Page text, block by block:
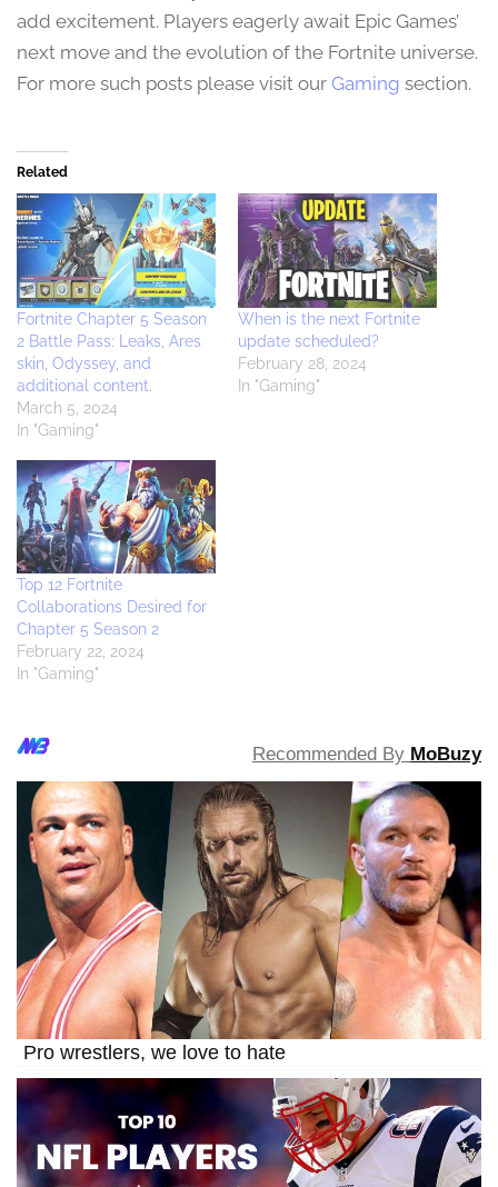
add excitement. Players eagerly await Epic Games’
next move and the evolution of the Fortnite universe.
For more such posts please visit our Gaming section.
Related
Fortnite Chapter 5 Season
2 Battle Pass: Leaks, Ares
skin, Odyssey, and
additional content.
March 5, 2024
In "Gaming"
When is the next Fortnite
update scheduled?
February 28, 2024
In "Gaming"
Top 12 Fortnite
Collaborations Desired for
Chapter 5 Season 2
February 22, 2024
In "Gaming"
Recommended By MoBuzy
Pro wrestlers, we love to hate